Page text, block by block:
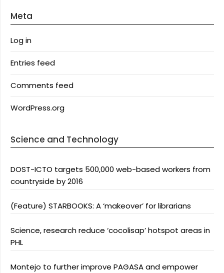
Meta
Log in
Entries feed
Comments feed
WordPress.org
Science and Technology
DOST-ICTO targets 500,000 web-based workers from
countryside by 2016
(Feature) STARBOOKS: A ‘makeover’ for librarians
Science, research reduce ‘cocolisap’ hotspot areas in
PHL
Montejo to further improve PAGASA and empower